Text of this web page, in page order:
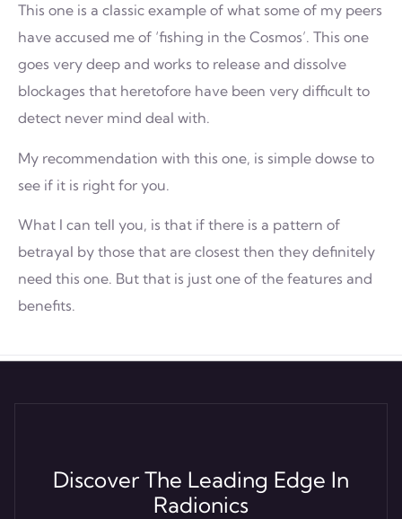
This one is a classic example of what some of my peers
have accused me of ‘fishing in the Cosmos’. This one
goes very deep and works to release and dissolve
blockages that heretofore have been very difficult to
detect never mind deal with.
My recommendation with this one, is simple dowse to
see if it is right for you.
What I can tell you, is that if there is a pattern of
betrayal by those that are closest then they definitely
need this one. But that is just one of the features and
benefits.
Discover The Leading Edge In
Radionics